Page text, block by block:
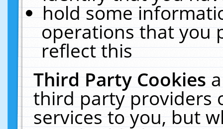
hold some
operations that you
reflect this
Third Party Cookies
third party providers
services to you, but